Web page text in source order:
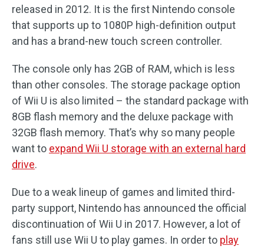
released in 2012. It is the first Nintendo console
that supports up to 1080P high-definition output
and has a brand-new touch screen controller.
The console only has 2GB of RAM, which is less
than other consoles. The storage package option
of Wii U is also limited – the standard package with
8GB flash memory and the deluxe package with
32GB flash memory. That’s why so many people
want to expand Wii U storage with an external hard
drive.
Due to a weak lineup of games and limited third-
party support, Nintendo has announced the official
discontinuation of Wii U in 2017. However, a lot of
fans still use Wii U to play games. In order to play